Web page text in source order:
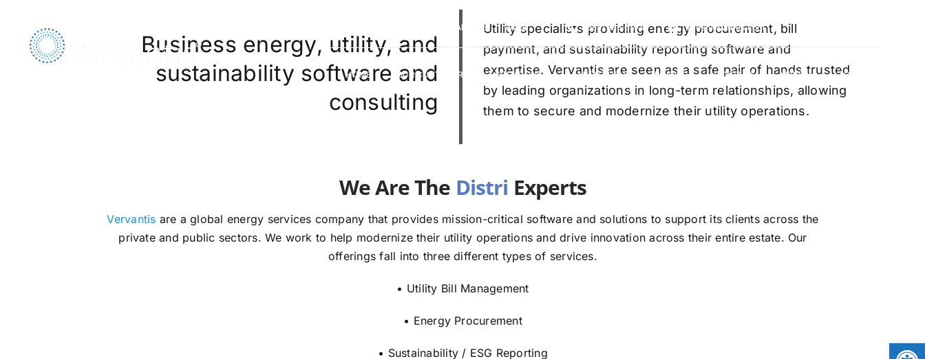
content
CAREERS FAQS (888) 988-5474 info@vervantis.com
HOME OUR CUSTOMERS SOLUTIONS ABOUT US PRICING CONTACT NEWS LOGIN
Business energy, utility, and
sustainability software and
consulting
Utility specialists providing energy procurement, bill
payment, and sustainability reporting software and
expertise. Vervantis are seen as a safe pair of hands trusted
by leading organizations in long-term relationships, allowing
them to secure and modernize their utility operations.
We Are The
Vervantis are a global energy services company that provides mission-critical software and solutions to support its clients across the
private and public sectors. We work to help modernize their utility operations and drive innovation across their entire estate. Our
offerings fall into three different types of services.
• Utility Bill Management
• Energy Procurement
• Sustainability / ESG Reporting